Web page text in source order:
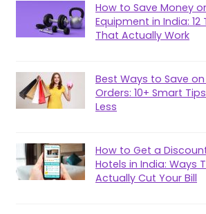
How to Save Money
Equipment in India: 12
That Actually Work
Best Ways to Save
Orders: 10+ Smart
Less
How to Get a
Hotels in India: Ways
Actually Cut Your Bill